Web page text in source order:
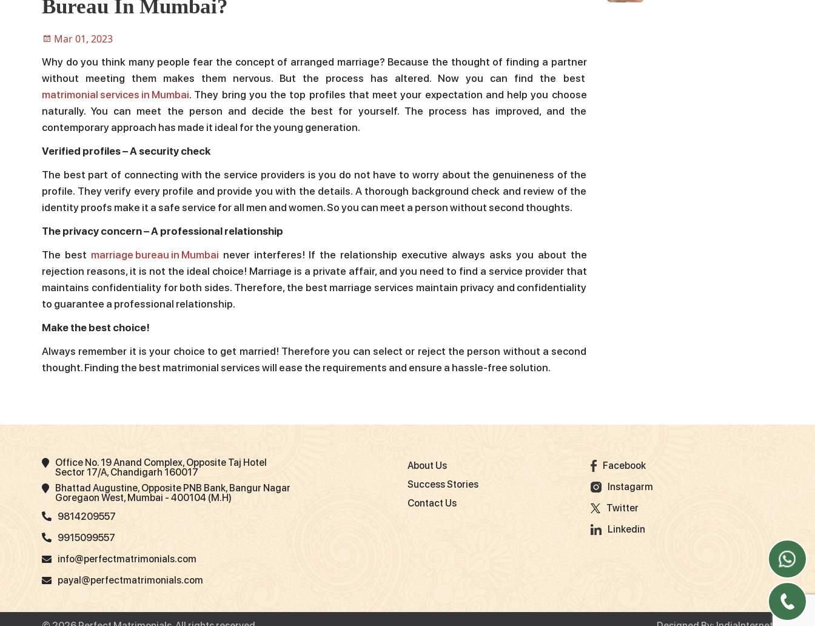
Bureau In Mumbai?
Mar 01, 2023
Why do you think many people fear the concept of arranged marriage? Because the thought of finding a partner
without meeting them makes them nervous. But the process has altered. Now you can find the best
matrimonial services in Mumbai. They bring you the top profiles that meet your expectation and help you choose
naturally. You can meet the person and decide the best for yourself. The process has improved, and the
contemporary approach has made it ideal for the young generation.
Verified profiles – A security check
The best part of connecting with the service providers is you do not have to worry about the genuineness of the
profile. They verify every profile and provide you with the details. A thorough background check and review of the
identity proofs make it a safe service for all men and women. So you can meet a person without second thoughts.
The privacy concern – A professional relationship
The best marriage bureau in Mumbai never interferes! If the relationship executive always asks you about the
rejection reasons, it is not the ideal choice! Marriage is a private affair, and you need to find a service provider that
maintains confidentiality for both sides. Therefore, the best marriage services maintain privacy and confidentiality
to guarantee a professional relationship.
Make the best choice!
Always remember it is your choice to get married! Therefore you can select or reject the person without a second
thought. Finding the best matrimonial services will ease the requirements and ensure a hassle-free solution.
Office No. 19 Anand Complex, Opposite Taj Hotel
Sector 17/A, Chandigarh 160017
Bhattad Augustine, Opposite PNB Bank, Bangur Nagar
Goregaon West, Mumbai - 400104 (M.H)
9814209557
9915099557
info@perfectmatrimonials.com
payal@perfectmatrimonials.com
About Us
Success Stories
Contact Us
Facebook
Instagarm
Twitter
Linkedin